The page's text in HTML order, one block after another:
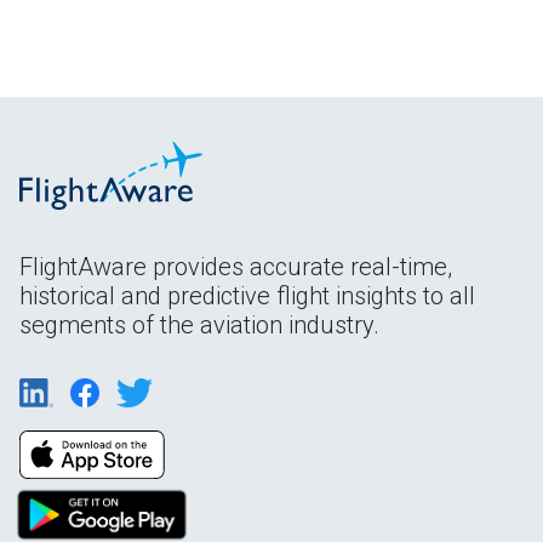
FlightAware provides accurate real-time,
historical and predictive flight insights to all
segments of the aviation industry.